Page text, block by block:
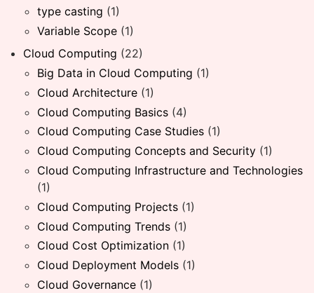
type casting (1)
Variable Scope (1)
Cloud Computing (22)
Big Data in Cloud Computing (1)
Cloud Architecture (1)
Cloud Computing Basics (4)
Cloud Computing Case Studies (1)
Cloud Computing Concepts and Security (1)
Cloud Computing Infrastructure and Technologies
(1)
Cloud Computing Projects (1)
Cloud Computing Trends (1)
Cloud Cost Optimization (1)
Cloud Deployment Models (1)
Cloud Governance (1)